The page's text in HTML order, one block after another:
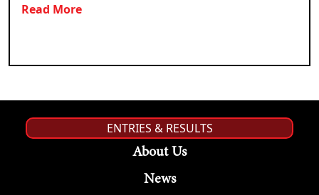
Read More
ENTRIES & RESULTS
About Us
News